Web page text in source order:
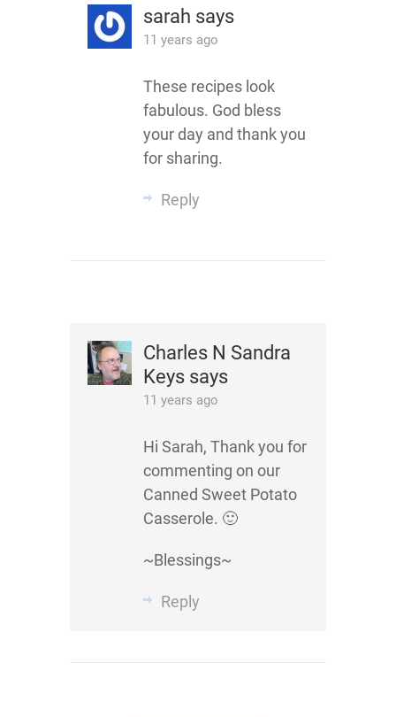
sarah says
11 years ago
These recipes look
fabulous. God bless
your day and thank you
for sharing.
Reply
Charles N Sandra
Keys says
11 years ago
Hi Sarah, Thank you for
commenting on our
Canned Sweet Potato
Casserole. 🙂
~Blessings~
Reply